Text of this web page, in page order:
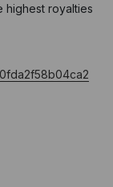
highest royalties